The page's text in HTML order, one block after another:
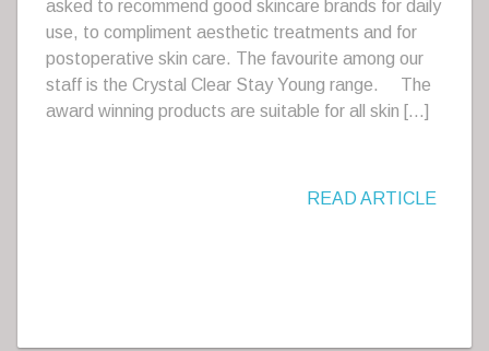
asked to recommend good skincare brands for daily
use, to compliment aesthetic treatments and for
postoperative skin care. The favourite among our
staff is the Crystal Clear Stay Young range. The
award winning products are suitable for all skin […]
READ ARTICLE